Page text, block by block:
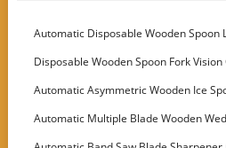
Automatic Disposable Wooden Spoon
Disposable Wooden Spoon Fork
Automatic Asymmetric Wooden Ice
Machine
Automatic Multiple Blade Wooden
Customer